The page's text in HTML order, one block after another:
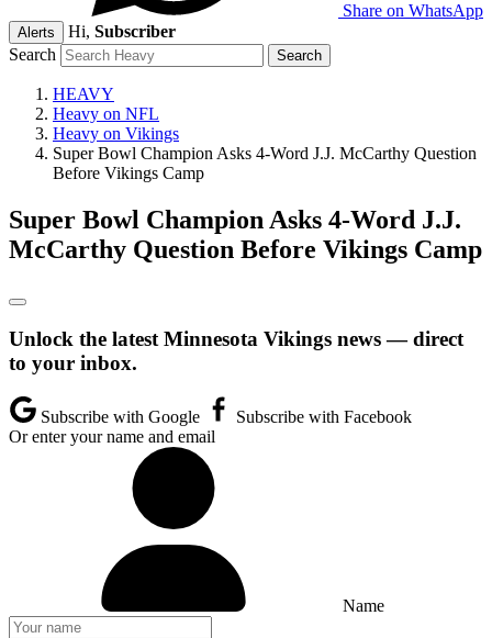
Share on WhatsApp
Alerts Hi, Subscriber
Search
HEAVY
Heavy on NFL
Heavy on Vikings
Super Bowl Champion Asks 4-Word J.J. McCarthy Question
Before Vikings Camp
Super Bowl Champion Asks 4-Word J.J.
McCarthy Question Before Vikings Camp
Unlock the latest Minnesota Vikings news — direct
to your inbox.
Subscribe with Google
Subscribe with Facebook
Or enter your name and email
Name